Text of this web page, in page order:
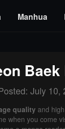
Manhua
July 10,
qualityand
when you